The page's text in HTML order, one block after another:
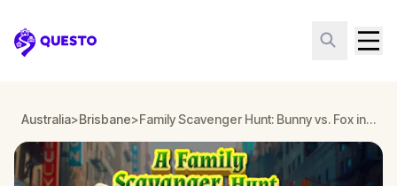
Questo
Australia>Brisbane> Family Scavenger Hunt: Bunny vs. Fox in Brisbane